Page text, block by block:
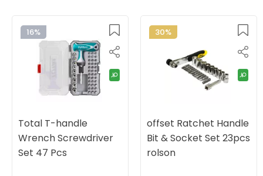
16%
Total T-handle
Wrench Screwdriver
Set 47 Pcs
30%
offset Ratchet Handle
Bit & Socket Set 23pcs
rolson